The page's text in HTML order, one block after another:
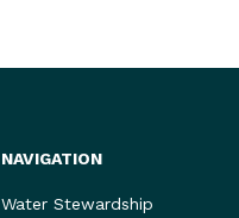
NAVIGATION
Water Stewardship